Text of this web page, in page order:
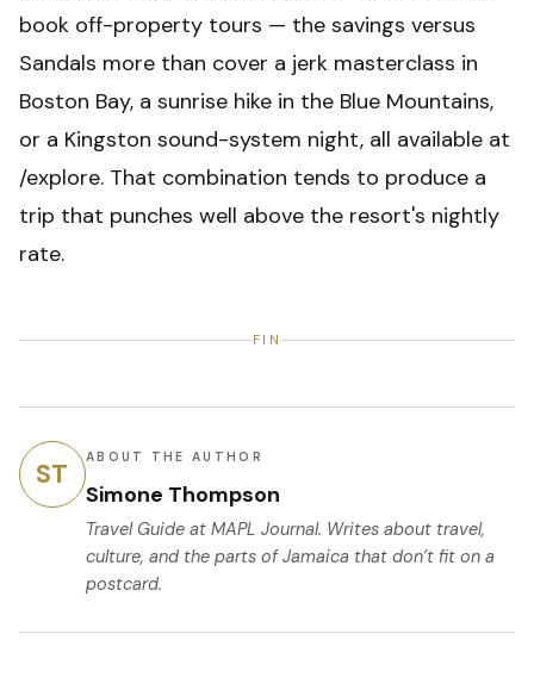
book off-property tours — the savings versus
Sandals more than cover a jerk masterclass in
Boston Bay, a sunrise hike in the Blue Mountains,
or a Kingston sound-system night, all available at
/explore. That combination tends to produce a
trip that punches well above the resort's nightly
rate.
FIN
ST ABOUT THE AUTHOR
Simone Thompson
Travel Guide at MAPL Journal. Writes about travel,
culture, and the parts of Jamaica that don’t fit on a
postcard.